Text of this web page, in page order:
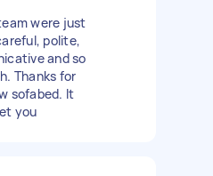
were just
polite,
and so
Thanks for
sofabed. It
you